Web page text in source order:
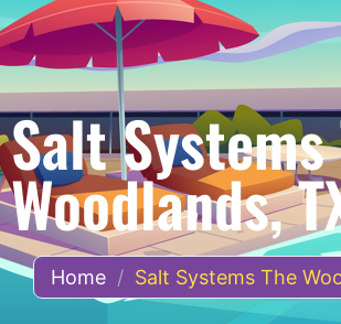
Salt Systems
Woodlands,
Home / Salt Systems The